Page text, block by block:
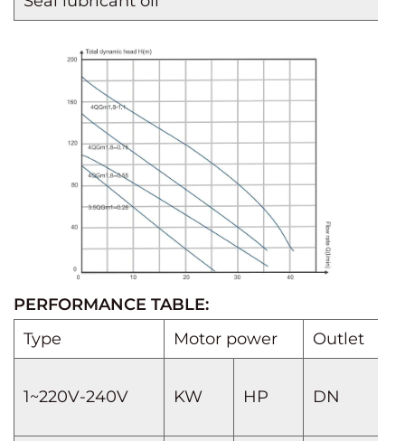
PERFORMANCE TABLE:
Type
Motor power Outlet
1~220V-240V KW HP DN